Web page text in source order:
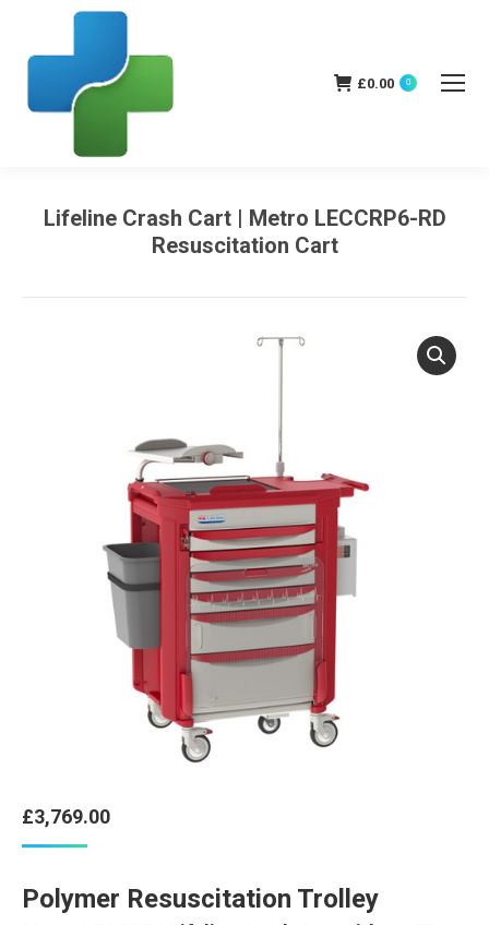
£0.00 0
Lifeline Crash Cart | Metro LECCRP6-RD
Resuscitation Cart
£3,769.00
Polymer Resuscitation Trolley